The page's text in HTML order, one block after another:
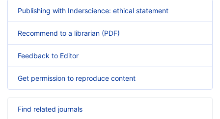
Publishing with Inderscience: ethical statement
Recommend to a librarian (PDF)
Feedback to Editor
Get permission to reproduce content
Find related journals